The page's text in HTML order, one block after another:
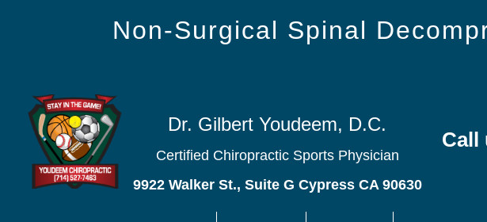
Non-Surgical Spinal
Dr. Gilbert Youdeem, D.C.
Certified Chiropractic Sports Physician
9922 Walker St., Suite G Cypress CA 90630
Call